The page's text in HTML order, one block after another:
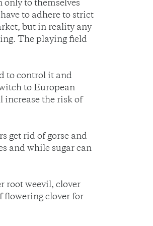
to themselves
to adhere to strict
but in reality any
The playing field
to control it and
to European
increase the risk of
get rid of gorse and
and while sugar can
root weevil, clover
flowering clover for